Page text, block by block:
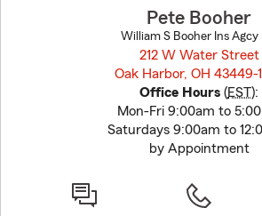
Pete Booher
William S Booher Ins Agcy
212 W Water Street
Oak Harbor, OH 43449-
Office Hours (EST):
Mon-Fri 9:00am to
Saturdays 9:00am to
by Appointment